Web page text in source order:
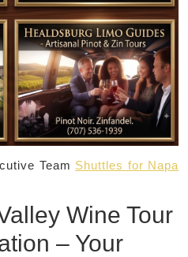
Team Shuttles for Napa
Wine Tour
– Your